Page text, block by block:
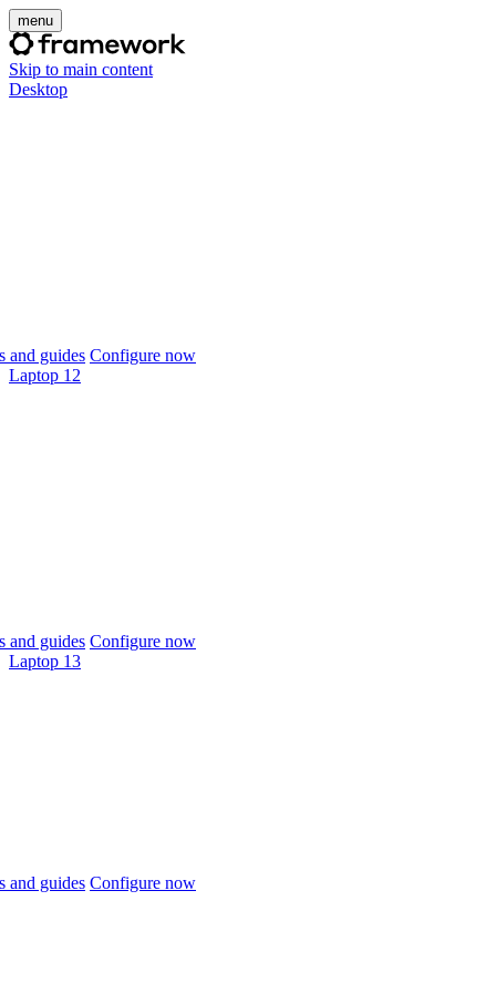
menu
Skip to main content
Desktop
and guides Configure now
Laptop 12
and guides Configure now
Laptop 13
and guides Configure now